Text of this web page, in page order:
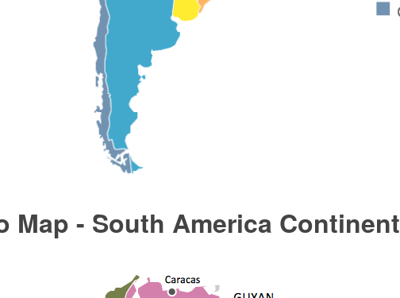
Map - South America Continent